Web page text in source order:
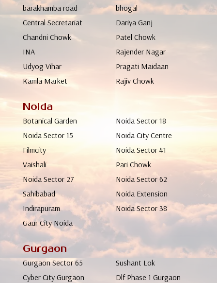
barakhamba road
bhogal
Central Secretariat
Dariya Ganj
Chandni Chowk
Patel Chowk
INA
Rajender Nagar
Udyog Vihar
Pragati Maidaan
Kamla Market
Rajiv Chowk
Noida
Botanical Garden
Noida Sector 18
Noida Sector 15
Noida City Centre
Filmcity
Noida Sector 41
Vaishali
Pari Chowk
Noida Sector 27
Noida Sector 62
Sahibabad
Noida Extension
Indirapuram
Noida Sector 38
Gaur City Noida
Gurgaon
Gurgaon Sector 65
Sushant Lok
Cyber City Gurgaon
Dlf Phase 1 Gurgaon